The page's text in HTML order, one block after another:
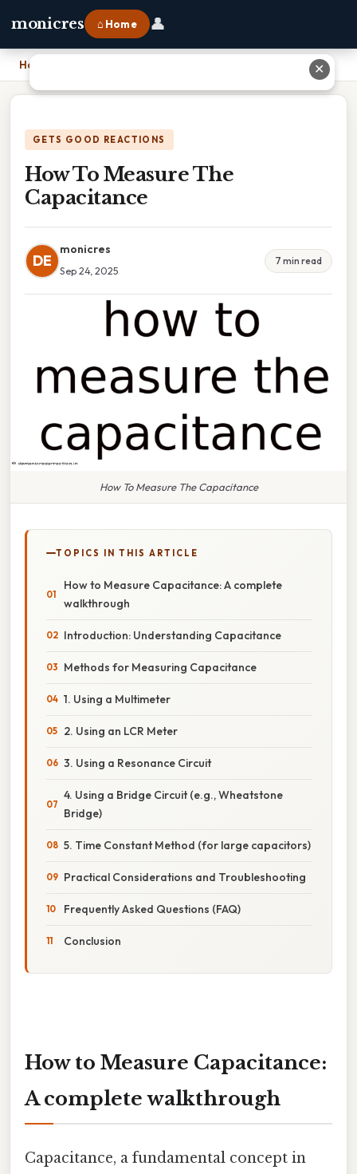
monicres ⌂ Home 👤
Home
GETS GOOD REACTIONS
How To Measure The
Capacitance
DE
monicres
Sep 24, 2025
7 min read
How To Measure The Capacitance
TOPICS IN THIS ARTICLE
How to Measure Capacitance: A complete
walkthrough
Introduction: Understanding Capacitance
Methods for Measuring Capacitance
1. Using a Multimeter
2. Using an LCR Meter
3. Using a Resonance Circuit
4. Using a Bridge Circuit (e.g., Wheatstone
Bridge)
5. Time Constant Method (for large capacitors)
Practical Considerations and Troubleshooting
Frequently Asked Questions (FAQ)
Conclusion
How to Measure Capacitance:
A complete walkthrough
Capacitance, a fundamental concept in
✕